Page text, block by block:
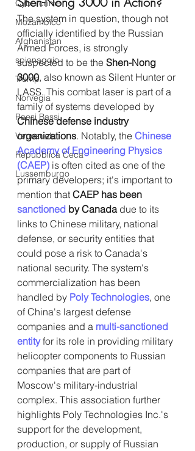
Cybercrime
Mozambico
Afghanistan
spionaggio
Trump
Norvegia
Paesi Bassi
Venezuela
Repubblica Ceca
Lussemburgo
The system in question, though not
officially identified by the Russian
Armed Forces, is strongly
suspected to be the Shen-Nong
3000, also known as Silent Hunter or
LASS. This combat laser is part of a
family of systems developed by
Chinese defense industry
organizations. Notably, the Chinese
Academy of Engineering Physics
(CAEP) is often cited as one of the
primary developers; it's important to
mention that CAEP has been
sanctioned by Canada due to its
links to Chinese military, national
defense, or security entities that
could pose a risk to Canada's
national security. The system's
commercialization has been
handled by Poly Technologies, one
of China's largest defense
companies and a multi-sanctioned
entity for its role in providing military
helicopter components to Russian
companies that are part of
Moscow's military-industrial
complex. This association further
highlights Poly Technologies Inc.'s
support for the development,
production, or supply of Russian